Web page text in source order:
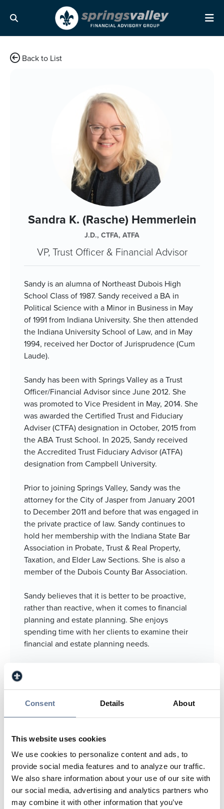
Consent Details About
This website uses cookies
We use cookies to personalize content and ads, to
provide social media features and to analyze our traffic.
We also share information about your use of our site with
our social media, advertising and analytics partners who
may combine it with other information that you’ve
Search
Back to List
Sandra K. (Rasche) Hemmerlein
J.D., CTFA, ATFA
VP, Trust Officer & Financial Advisor
Sandy is an alumna of Northeast Dubois High
School Class of 1987. Sandy received a BA in
Political Science with a Minor in Business in May
of 1991 from Indiana University. She then attended
the Indiana University School of Law, and in May
1994, received her Doctor of Jurisprudence (Cum
Laude).
Sandy has been with Springs Valley as a Trust
Officer/Financial Advisor since June 2012. She
was promoted to Vice President in May, 2014. She
was awarded the Certified Trust and Fiduciary
Adviser (CTFA) designation in October, 2015 from
the ABA Trust School. In 2025, Sandy received
the Accredited Trust Fiduciary Advisor (ATFA)
designation from Campbell University.
Prior to joining Springs Valley, Sandy was the
attorney for the City of Jasper from January 2001
to December 2011 and before that was engaged in
the private practice of law. Sandy continues to
hold her membership with the Indiana State Bar
Association in Probate, Trust & Real Property,
Taxation, and Elder Law Sections. She is also a
member of the Dubois County Bar Association.
Sandy believes that it is better to be proactive,
rather than reactive, when it comes to financial
planning and estate planning. She enjoys
spending time with her clients to examine their
financial and estate planning needs.
Director and Member of the Jasper Kiwanis Club,
a Member of the Deaconess Memorial Medical
Center Board of Directors, Finance Committee
Being for Others Grants Committee. Sandy was
named an Athena Award finalist by the Jasper
Rotary Club in 2017. Sandy enjoys travelling with
her family and has visited Paraguay, China and
Cuba.